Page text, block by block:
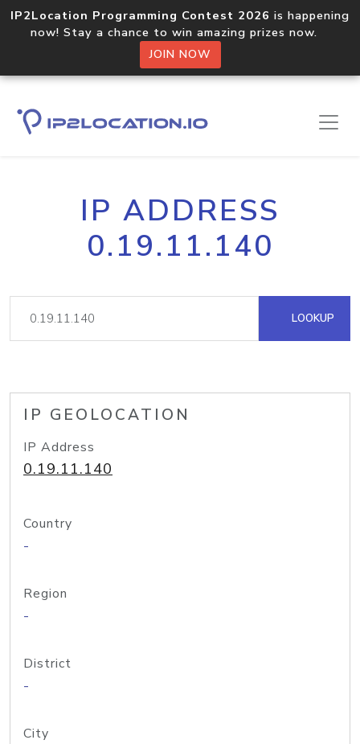
IP2Location Programming Contest 2026 is happening
now! Stay a chance to win amazing prizes now.
JOIN NOW
IP ADDRESS
0.19.11.140
LOOKUP
IP GEOLOCATION
IP Address
0.19.11.140
Country
-
Region
-
District
-
City